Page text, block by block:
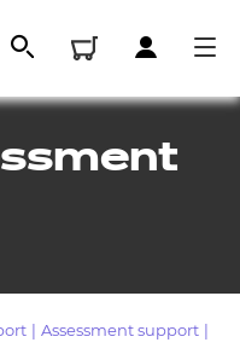
Assessment support